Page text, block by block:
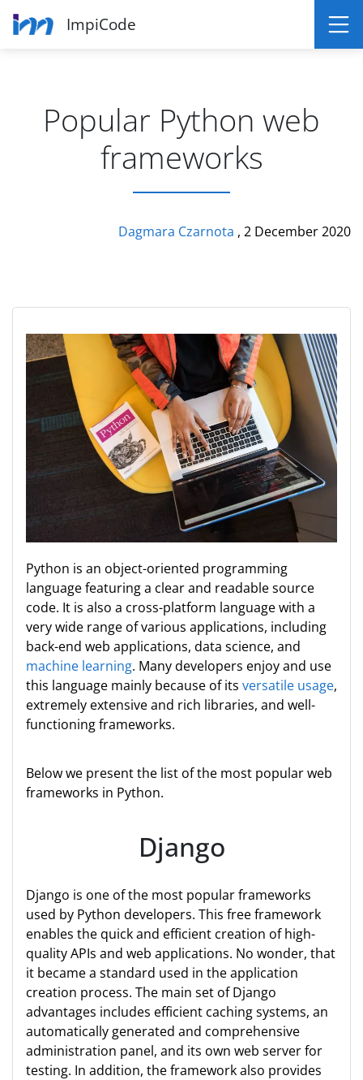
ImpiCode
Popular Python web
frameworks
Dagmara Czarnota , 2 December 2020
Python is an object-oriented programming
language featuring a clear and readable source
code. It is also a cross-platform language with a
very wide range of various applications, including
back-end web applications, data science, and
machine learning. Many developers enjoy and use
this language mainly because of its versatile usage,
extremely extensive and rich libraries, and well-
functioning frameworks.
Below we present the list of the most popular web
frameworks in Python.
Django
Django is one of the most popular frameworks
used by Python developers. This free framework
enables the quick and efficient creation of high-
quality APIs and web applications. No wonder, that
it became a standard used in the application
creation process. The main set of Django
advantages includes efficient caching systems, an
automatically generated and comprehensive
administration panel, and its own web server for
testing. In addition, the framework also provides